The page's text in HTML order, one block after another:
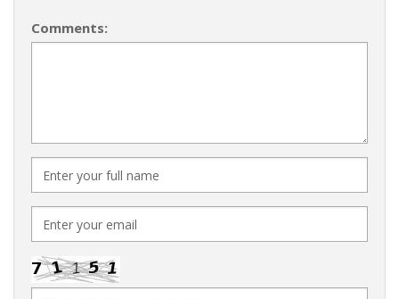
Comments: